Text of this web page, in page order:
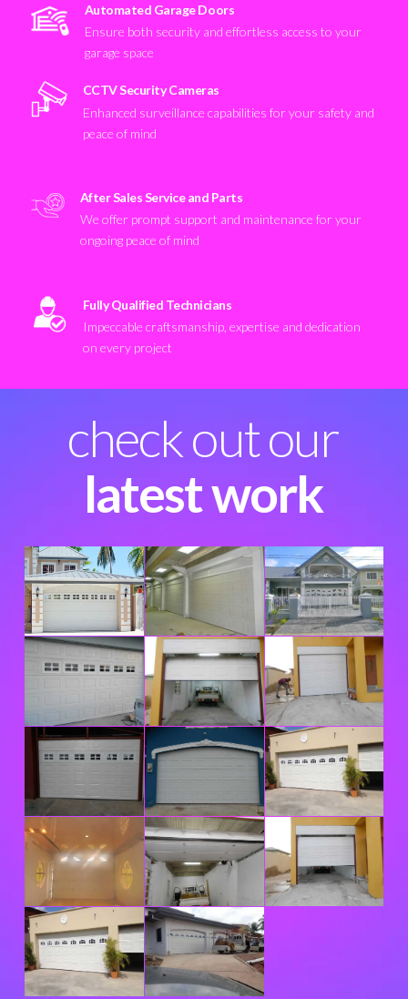
Automated Garage Doors
Ensure both security and effortless access to your
garage space
CCTV Security Cameras
Enhanced surveillance capabilities for your safety and
peace of mind
After Sales Service and Parts
We offer prompt support and maintenance for your
ongoing peace of mind
Fully Qualified Technicians
Impeccable craftsmanship, expertise and dedication
on every project
check out our
latest work